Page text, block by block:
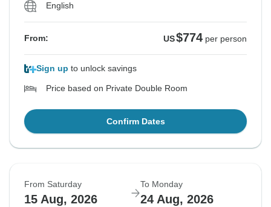
English
From: US$774 per person
Sign up to unlock savings
Price based on Private Double Room
Confirm Dates
From Saturday
15 Aug, 2026
To Monday
24 Aug, 2026